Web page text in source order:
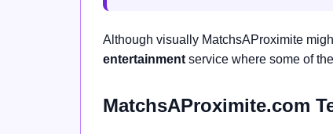
Although visually MatchsAProximite
entertainment service where some of
MatchsAProximite.com